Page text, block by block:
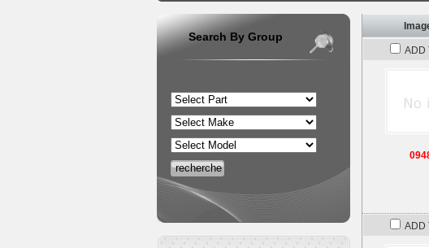
joindre
ADD
ADD
Search By Group